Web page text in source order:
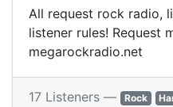
All request rock radio,
listener rules! Request
megarockradio.net
17 Listeners — Rock